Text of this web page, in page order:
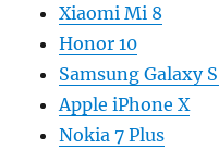
Xiaomi Mi 8
Honor 10
Samsung Galaxy
Apple iPhone X
Nokia 7 Plus